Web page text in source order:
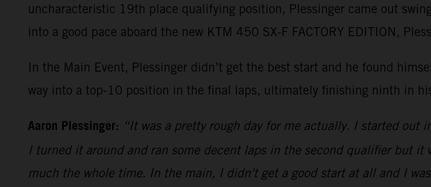
uncharacteristic 19th place qualifying position, Plessinger came out
into a good pace aboard the new KTM 450 SX-F FACTORY EDITION,
In the Main Event, Plessinger didn’t get the best start and he found
way into a top-10 position in the final laps, ultimately finishing ninth in
Aaron Plessinger: “It was a pretty rough day for me actually. I started
I turned it around and ran some decent laps in the second qualifier but
much the whole time. In the main, I didn't get a good start at all and I